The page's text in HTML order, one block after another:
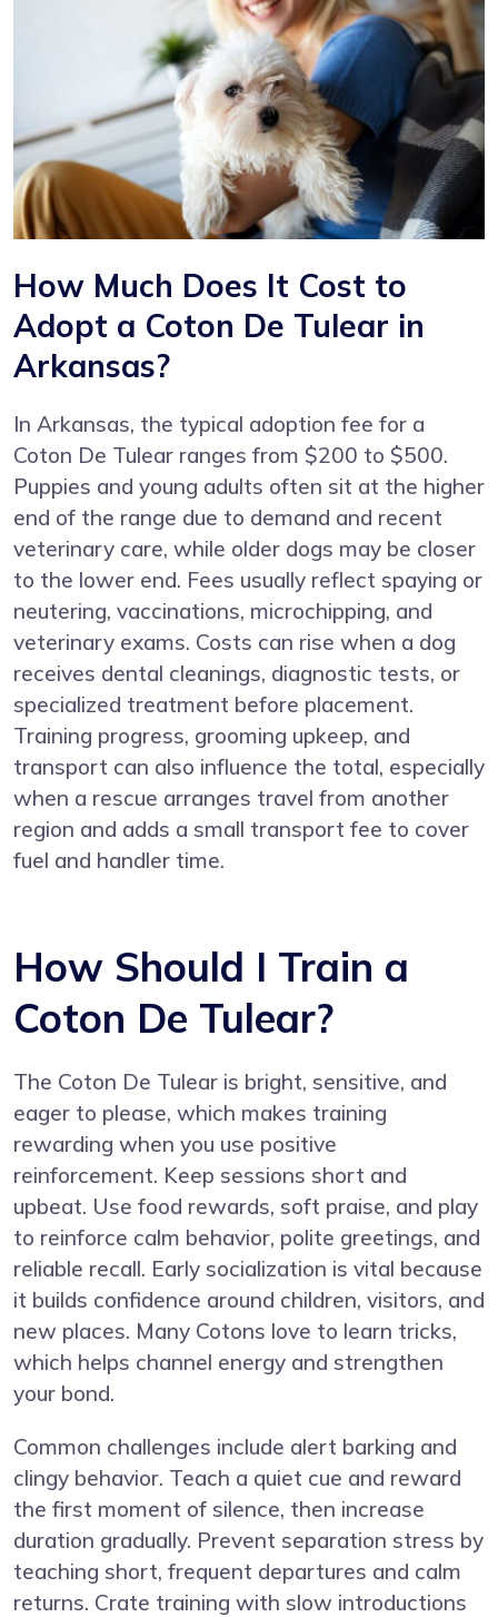
How Much Does It Cost to
Adopt a Coton De Tulear in
Arkansas?
In Arkansas, the typical adoption fee for a
Coton De Tulear ranges from $200 to $500.
Puppies and young adults often sit at the higher
end of the range due to demand and recent
veterinary care, while older dogs may be closer
to the lower end. Fees usually reflect spaying or
neutering, vaccinations, microchipping, and
veterinary exams. Costs can rise when a dog
receives dental cleanings, diagnostic tests, or
specialized treatment before placement.
Training progress, grooming upkeep, and
transport can also influence the total, especially
when a rescue arranges travel from another
region and adds a small transport fee to cover
fuel and handler time.
How Should I Train a
Coton De Tulear?
The Coton De Tulear is bright, sensitive, and
eager to please, which makes training
rewarding when you use positive
reinforcement. Keep sessions short and
upbeat. Use food rewards, soft praise, and play
to reinforce calm behavior, polite greetings, and
reliable recall. Early socialization is vital because
it builds confidence around children, visitors, and
new places. Many Cotons love to learn tricks,
which helps channel energy and strengthen
your bond.
Common challenges include alert barking and
clingy behavior. Teach a quiet cue and reward
the first moment of silence, then increase
duration gradually. Prevent separation stress by
teaching short, frequent departures and calm
returns. Crate training with slow introductions